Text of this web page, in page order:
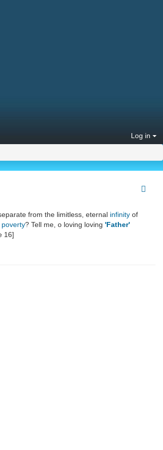
Log in
from the limitless, eternal infinity of
poverty? Tell me, o loving loving 'Father'
16]